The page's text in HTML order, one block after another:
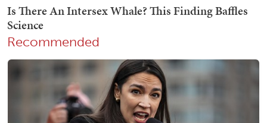
Recommended